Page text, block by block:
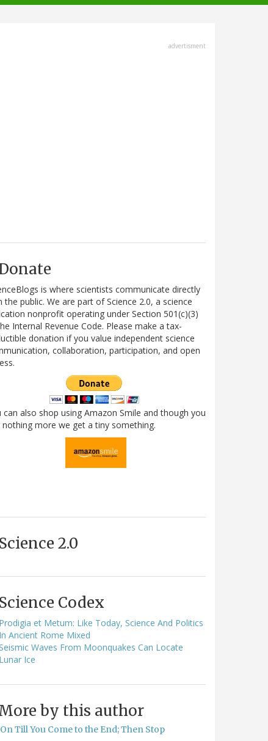
advertisment
is where scientists communicate directly
the public. We are part of Science 2.0, a science
nonprofit operating under Section 501(c)(3)
Internal Revenue Code. Please make a tax-
donation if you value independent science
collaboration, participation, and open
can also shop using Amazon Smile and though you
nothing more we get a tiny something.
Science 2.0
Science Codex
Prodigia et Metum: Like Today, Science And Politics
In Ancient Rome Mixed
Waves From Moonquakes Can Locate
Lunar Ice
by this author
Till You Come to the End; Then Stop